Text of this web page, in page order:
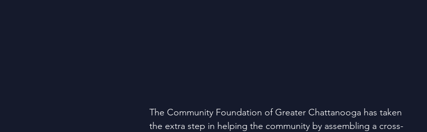
The Community Foundation of Greater Chattanooga has taken
the extra step in helping the community by assembling a cross-